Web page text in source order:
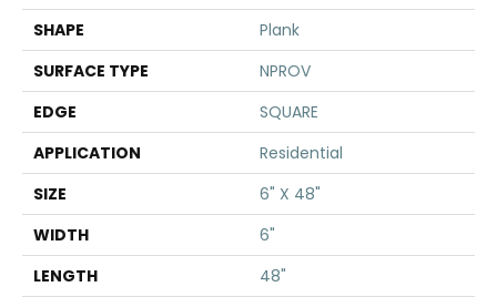
SHAPE
Plank
SURFACE TYPE
NPROV
EDGE
SQUARE
APPLICATION
Residential
SIZE
6" X 48"
WIDTH
6"
LENGTH
48"